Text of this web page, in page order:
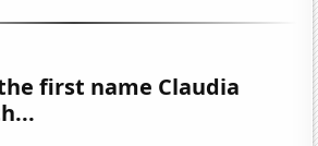
first name Claudia